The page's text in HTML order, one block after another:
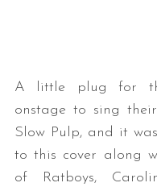
A little plug for
onstage to sing
Slow Pulp, and it
to this cover along
of Ratboys,